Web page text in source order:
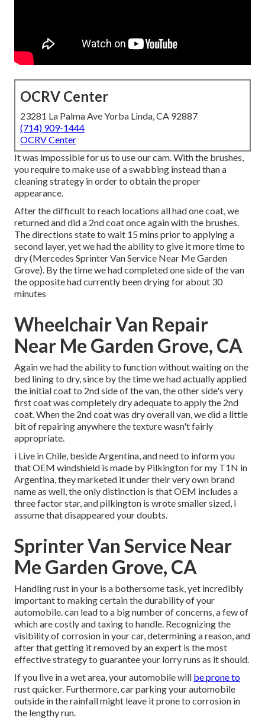
OCRV Center
23281 La Palma Ave Yorba Linda, CA 92887
(714) 909-1444
OCRV Center
It was impossible for us to use our cam. With the brushes,
you require to make use of a swabbing instead than a
cleaning strategy in order to obtain the proper
appearance.
After the difficult to reach locations all had one coat, we
returned and did a 2nd coat once again with the brushes.
The directions state to wait 15 mins prior to applying a
second layer, yet we had the ability to give it more time to
dry (Mercedes Sprinter Van Service Near Me Garden
Grove). By the time we had completed one side of the van
the opposite had currently been drying for about 30
minutes
Wheelchair Van Repair
Near Me Garden Grove, CA
Again we had the ability to function without waiting on the
bed lining to dry, since by the time we had actually applied
the initial coat to 2nd side of the van, the other side's very
first coat was completely dry adequate to apply the 2nd
coat. When the 2nd coat was dry overall van, we did a little
bit of repairing anywhere the texture wasn't fairly
appropriate.
i Live in Chile, beside Argentina, and need to inform you
that OEM windshield is made by Pilkington for my T1N in
Argentina, they marketed it under their very own brand
name as well, the only distinction is that OEM includes a
three factor star, and pilkington is wrote smaller sized, i
assume that disappeared your doubts.
Sprinter Van Service Near
Me Garden Grove, CA
Handling rust in your is a bothersome task, yet incredibly
important to making certain the durability of your
automobile. can lead to a big number of concerns, a few of
which are costly and taxing to handle. Recognizing the
visibility of corrosion in your car, determining a reason, and
after that getting it removed by an expert is the most
effective strategy to guarantee your lorry runs as it should.
If you live in a wet area, your automobile will be prone to
rust quicker. Furthermore, car parking your automobile
outside in the rainfall might leave it prone to corrosion in
the lengthy run.